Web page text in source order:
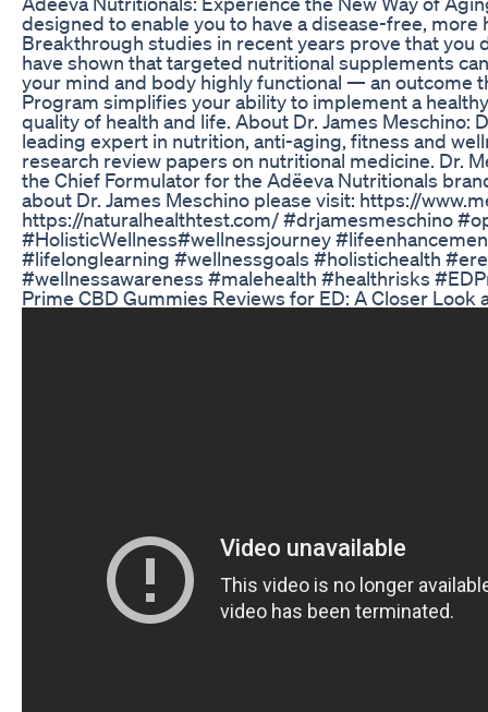
designed to enable you to have a disease-free,
Breakthrough studies in recent years prove that you
have shown that targeted nutritional supplements
your mind and body highly functional — an outcome
Program simplifies your ability to implement a
quality of health and life. About Dr. James Meschino:
leading expert in nutrition, anti-aging, fitness and
research review papers on nutritional medicine. Dr.
the Chief Formulator for the Adëeva Nutritionals
about Dr. James Meschino please visit: https://
https://naturalhealthtest.com/ #drjamesmeschino
#HolisticWellness#wellnessjourney
#lifelonglearning #wellnessgoals #holistichealth
#wellnessawareness #malehealth #healthrisks
Prime CBD Gummies Reviews for ED: A Closer Look